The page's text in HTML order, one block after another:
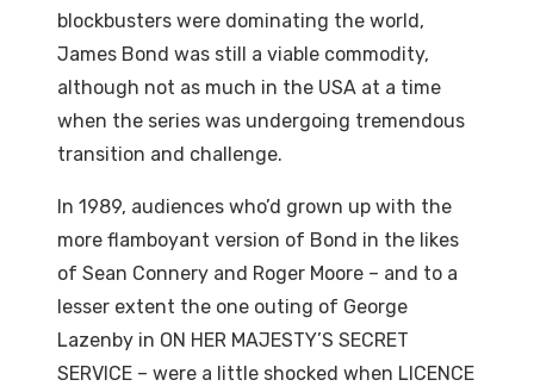
blockbusters were dominating the world,
James Bond was still a viable commodity,
although not as much in the USA at a time
when the series was undergoing tremendous
transition and challenge.
In 1989, audiences who’d grown up with the
more flamboyant version of Bond in the likes
of Sean Connery and Roger Moore – and to a
lesser extent the one outing of George
Lazenby in ON HER MAJESTY’S SECRET
SERVICE – were a little shocked when LICENCE